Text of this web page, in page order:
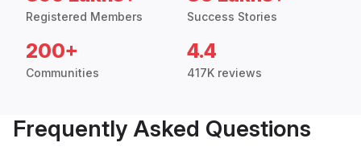
Registered Members Success Stories
200+
Communities
4.4
417K reviews
Frequently Asked Questions